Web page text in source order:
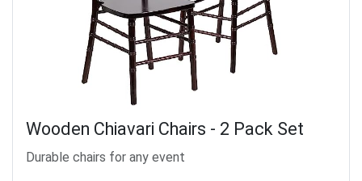
Wooden Chiavari Chairs - 2 Pack Set
Durable chairs for any event